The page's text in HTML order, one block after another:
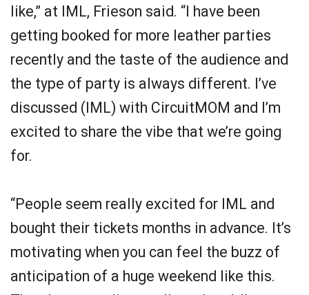
like,” at IML, Frieson said. “I have been
getting booked for more leather parties
recently and the taste of the audience and
the type of party is always different. I’ve
discussed (IML) with CircuitMOM and I’m
excited to share the vibe that we’re going
for.
“People seem really excited for IML and
bought their tickets months in advance. It’s
motivating when you can feel the buzz of
anticipation of a huge weekend like this.